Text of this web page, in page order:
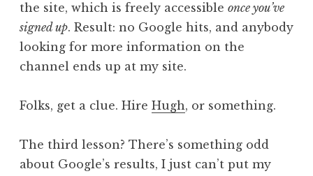
the site, which is freely accessible once you’ve
signed up. Result: no Google hits, and anybody
looking for more information on the
channel ends up at my site.
Folks, get a clue. Hire Hugh, or something.
The third lesson? There’s something odd
about Google’s results, I just can’t put my